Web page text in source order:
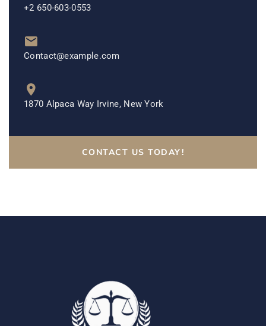
+2 650-603-0553
Contact@example.com
1870 Alpaca Way Irvine, New York
CONTACT US TODAY!